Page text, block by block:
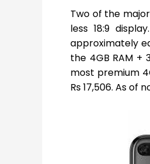
Two of the
less 18:9
approximately
the 4GB RAM +
most premium
Rs 17,506. As of